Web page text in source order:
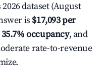
dataset (August
is $17,093 per
35.7% occupancy, and
rate-to-revenue